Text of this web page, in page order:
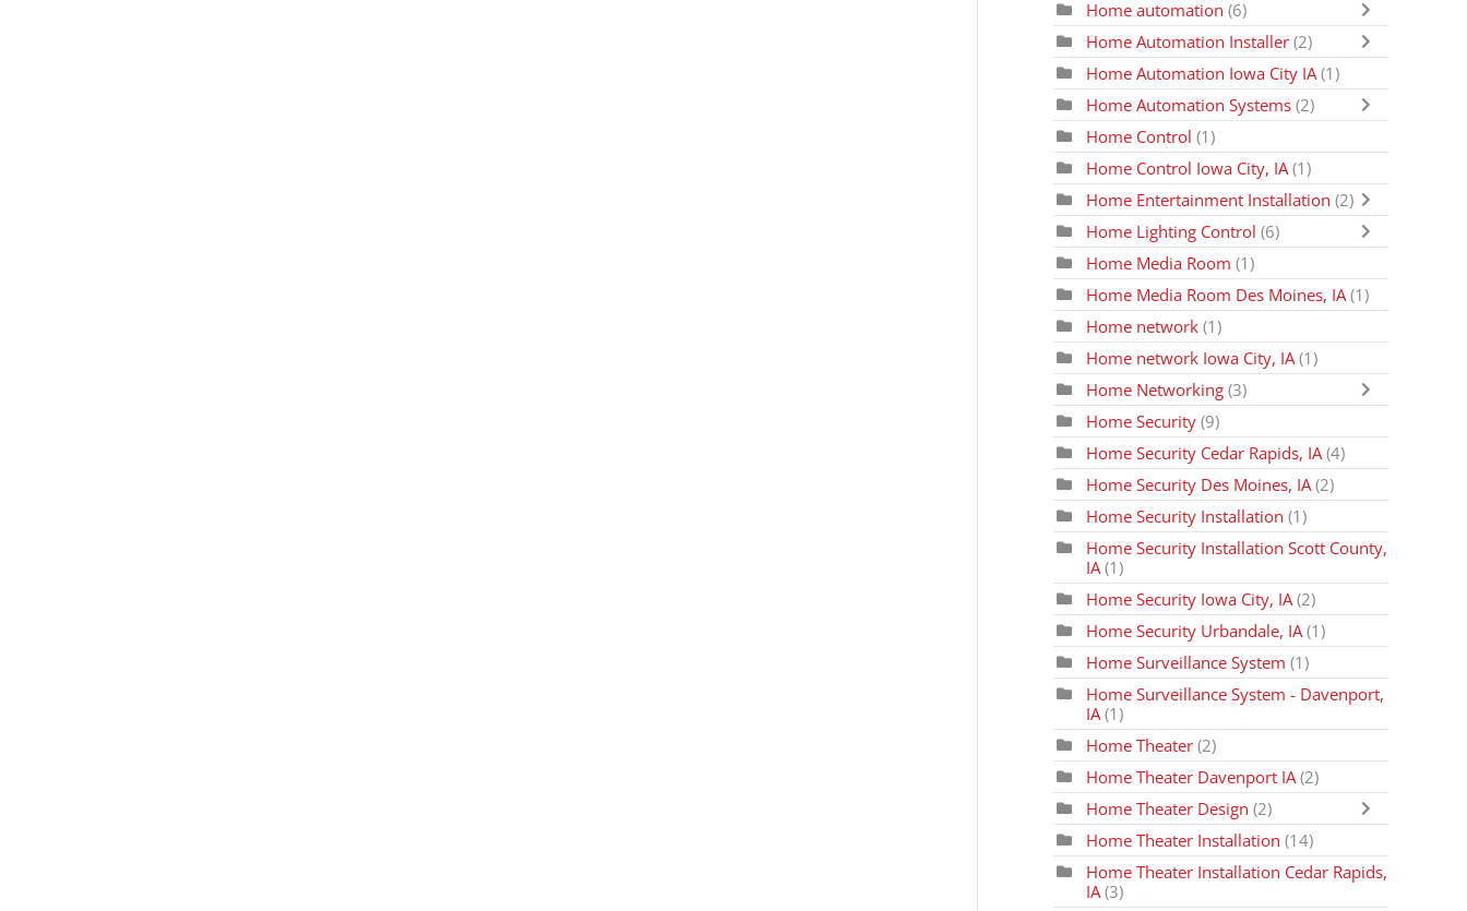
Home automation (6)
Home Automation Installer (2)
Home Automation Iowa City IA(1)
Home Automation Systems (2)
Home Control (1)
Home Control Iowa City, IA(1)
Home Entertainment Installation (2)
Home Lighting Control (6)
Home Media Room (1)
Home Media Room Des Moines, IA (1)
Home network(1)
Home network Iowa City, IA (1)
Home Networking (3)
Home Security(9)
Home Security Cedar Rapids, IA (4)
Home Security Des Moines, IA(2)
Home Security Installation (1)
Home Security Installation Scott County,
IA(1)
Home Security Iowa City, IA (2)
Home Security Urbandale, IA (1)
Home Surveillance System(1)
Home Surveillance System - Davenport,
IA (1)
Home Theater (2)
Home Theater Davenport IA (2)
Home Theater Design (2)
Home Theater Installation(14)
Home Theater Installation Cedar Rapids,
IA(3)